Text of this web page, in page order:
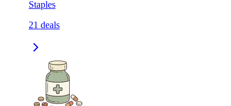
Staples
21 deals